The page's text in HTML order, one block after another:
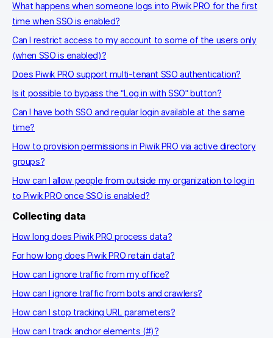
What happens when someone logs into Piwik PRO for the first
time when SSO is enabled?
Can I restrict access to my account to some of the users only
(when SSO is enabled)?
Does Piwik PRO support multi-tenant SSO authentication?
Is it possible to bypass the "Log in with SSO" button?
Can I have both SSO and regular login available at the same
time?
How to provision permissions in Piwik PRO via active directory
groups?
How can I allow people from outside my organization to log in
to Piwik PRO once SSO is enabled?
Collecting data
How long does Piwik PRO process data?
For how long does Piwik PRO retain data?
How can I ignore traffic from my office?
How can I ignore traffic from bots and crawlers?
How can I stop tracking URL parameters?
How can I track anchor elements (#)?